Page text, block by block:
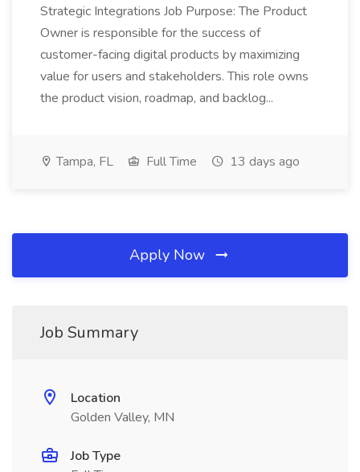
Strategic Integrations Job Purpose: The Product
Owner is responsible for the success of
customer-facing digital products by maximizing
value for users and stakeholders. This role owns
the product vision, roadmap, and backlog...
Tampa, FL Full Time 13 days ago
Apply Now
Job Summary
Location
Golden Valley, MN
Job Type